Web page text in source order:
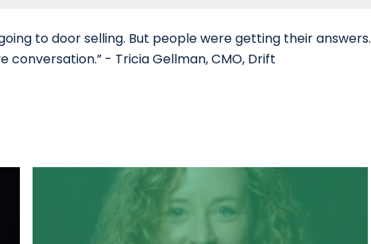
to door selling. But people were getting their answers.
- Tricia Gellman, CMO, Drift